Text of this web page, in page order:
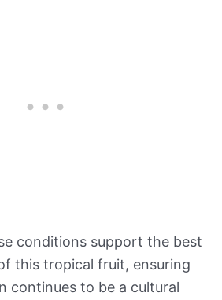
conditions support the best
this tropical fruit, ensuring
continues to be a cultural